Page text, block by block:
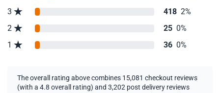
3
418 2%
2
25 0%
1
36 0%
The overall rating above combines 15,081 checkout reviews
(with a 4.8 overall rating) and 3,202 post delivery reviews